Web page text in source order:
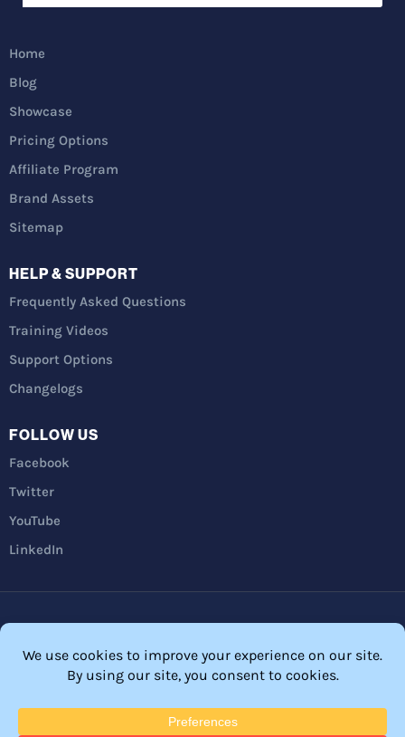
Home
Blog
Showcase
Pricing Options
Affiliate Program
Brand Assets
Sitemap
HELP & SUPPORT
Frequently Asked Questions
Training Videos
Support Options
Changelogs
FOLLOW US
Facebook
Twitter
YouTube
LinkedIn
FTC Disclosure
© 2026 Membership Software – WordPress Membership Plugin –